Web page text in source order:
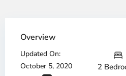
Overview
Updated On:
October 5, 2020
2